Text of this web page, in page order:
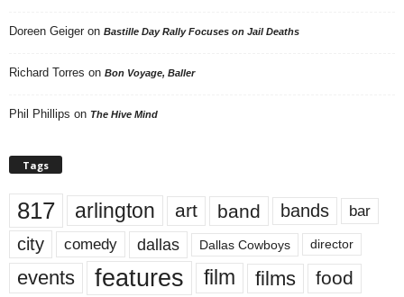
Doreen Geiger on Bastille Day Rally Focuses on Jail Deaths
Richard Torres on Bon Voyage, Baller
Phil Phillips on The Hive Mind
Tags
817 arlington art band bands bar
city comedy dallas Dallas Cowboys director
events features film films food